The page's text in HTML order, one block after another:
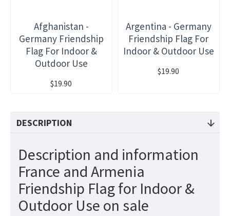
Afghanistan -
Germany Friendship
Flag For Indoor &
Outdoor Use
$19.90
Argentina - Germany
Friendship Flag For
Indoor & Outdoor Use
$19.90
DESCRIPTION
Description and information
France and Armenia
Friendship Flag for Indoor &
Outdoor Use on sale